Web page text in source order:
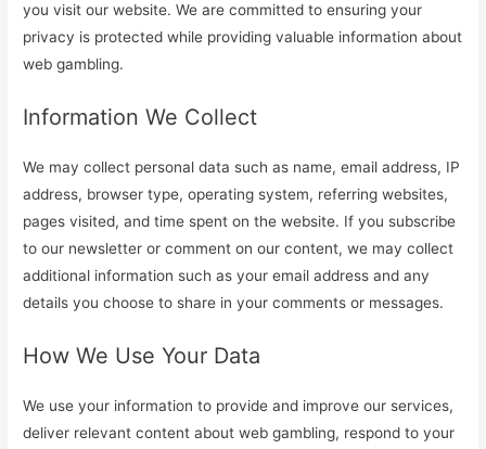
you visit our website. We are committed to ensuring your
privacy is protected while providing valuable information about
web gambling.
Information We Collect
We may collect personal data such as name, email address, IP
address, browser type, operating system, referring websites,
pages visited, and time spent on the website. If you subscribe
to our newsletter or comment on our content, we may collect
additional information such as your email address and any
details you choose to share in your comments or messages.
How We Use Your Data
We use your information to provide and improve our services,
deliver relevant content about web gambling, respond to your